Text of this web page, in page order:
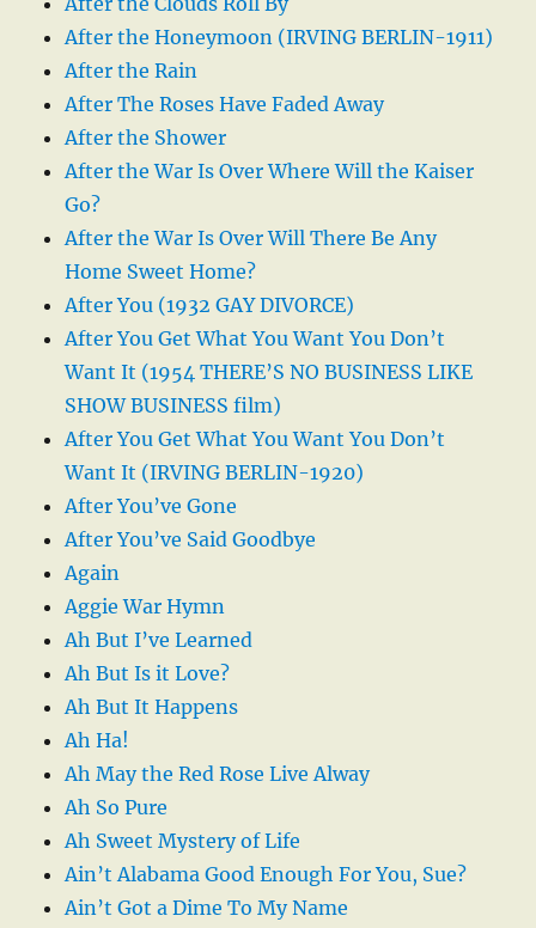
After the Honeymoon (IRVING BERLIN-1911)
After the Rain
After The Roses Have Faded Away
After the Shower
After the War Is Over Where Will the Kaiser
Go?
After the War Is Over Will There Be Any
Home Sweet Home?
After You (1932 GAY DIVORCE)
After You Get What You Want You Don’t
Want It (1954 THERE’S NO BUSINESS LIKE
SHOW BUSINESS film)
After You Get What You Want You Don’t
Want It (IRVING BERLIN-1920)
After You’ve Gone
After You’ve Said Goodbye
Again
Aggie War Hymn
Ah But I’ve Learned
Ah But Is it Love?
Ah But It Happens
Ah Ha!
Ah May the Red Rose Live Alway
Ah So Pure
Ah Sweet Mystery of Life
Ain’t Alabama Good Enough For You, Sue?
Ain’t Got a Dime To My Name